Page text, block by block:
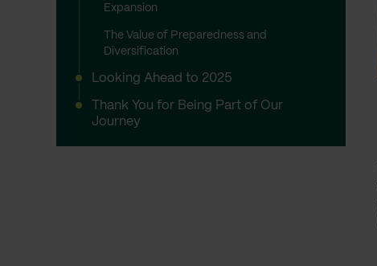
Expansion
The Value of Preparedness and
Diversification
Looking Ahead to 2025
Thank You for Being Part of Our
Journey